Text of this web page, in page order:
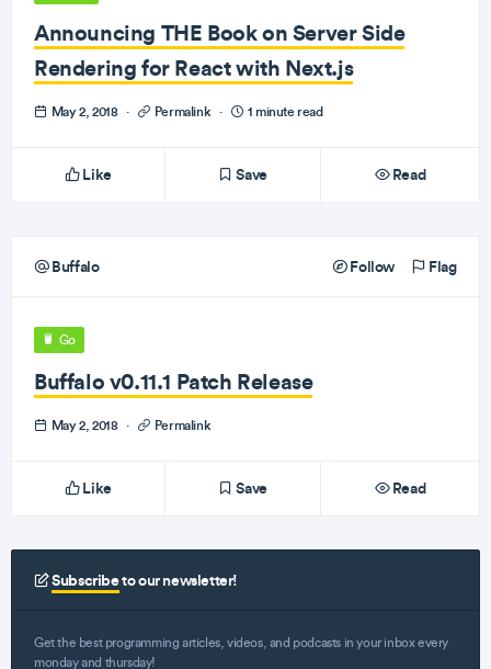
Announcing THE Book on Server Side
Rendering for React with Next.js
May 2, 2018 · Permalink · 1 minute read
Like Save Read
Buffalo Follow Flag
Go
Buffalo v0.11.1 Patch Release
May 2, 2018 · Permalink
Like Save Read
Subscribeto our newsletter!
Get the best programming articles, videos, and podcasts in your inbox every
monday and thursday!